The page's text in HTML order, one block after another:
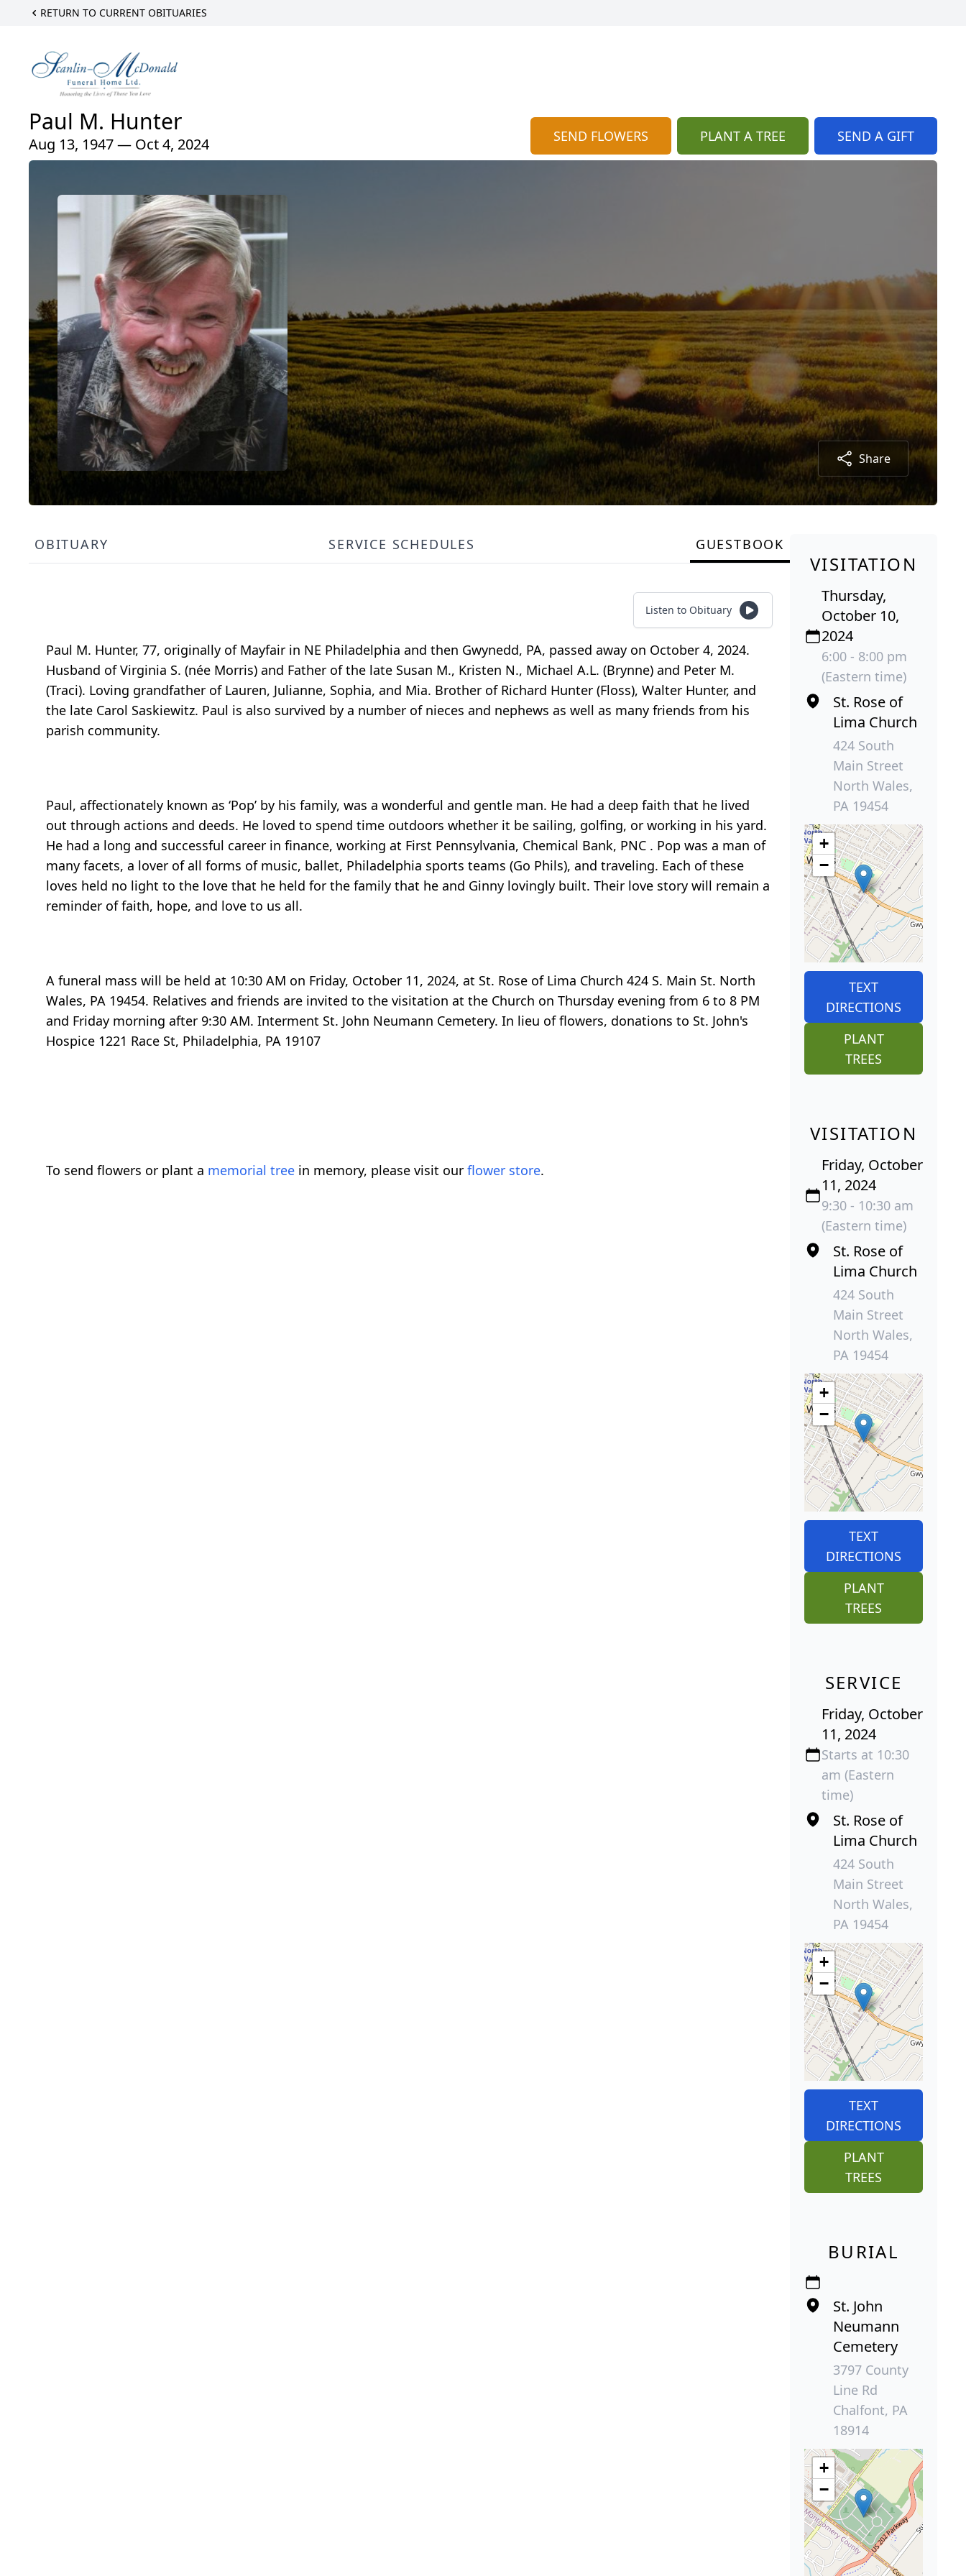
RETURN TO CURRENT OBITUARIES
Paul M. Hunter
Aug 13, 1947 — Oct 4, 2024 SEND FLOWERS PLANT A TREE SEND A GIFT
Share
OBITUARY SERVICE SCHEDULES GUESTBOOK
Listen to Obituary
Paul M. Hunter, 77, originally of Mayfair in NE Philadelphia and then Gwynedd, PA, passed away on October 4, 2024.
Husband of Virginia S. (née Morris) and Father of the late Susan M., Kristen N., Michael A.L. (Brynne) and Peter M.
(Traci). Loving grandfather of Lauren, Julianne, Sophia, and Mia. Brother of Richard Hunter (Floss), Walter Hunter, and
the late Carol Saskiewitz. Paul is also survived by a number of nieces and nephews as well as many friends from his
parish community.
Paul, affectionately known as ‘Pop’ by his family, was a wonderful and gentle man. He had a deep faith that he lived
out through actions and deeds. He loved to spend time outdoors whether it be sailing, golfing, or working in his yard.
He had a long and successful career in finance, working at First Pennsylvania, Chemical Bank, PNC . Pop was a man of
many facets, a lover of all forms of music, ballet, Philadelphia sports teams (Go Phils), and traveling. Each of these
loves held no light to the love that he held for the family that he and Ginny lovingly built. Their love story will remain a
reminder of faith, hope, and love to us all.
A funeral mass will be held at 10:30 AM on Friday, October 11, 2024, at St. Rose of Lima Church 424 S. Main St. North
Wales, PA 19454. Relatives and friends are invited to the visitation at the Church on Thursday evening from 6 to 8 PM
and Friday morning after 9:30 AM. Interment St. John Neumann Cemetery. In lieu of flowers, donations to St. John's
Hospice 1221 Race St, Philadelphia, PA 19107
To send flowers or plant a memorial tree in memory, please visit our flower store.
VISITATION
Thursday,
October 10,
2024
6:00 - 8:00 pm
(Eastern time)
St. Rose of
Lima Church
424 South
Main Street
North Wales,
PA 19454
+
−
TEXT
DIRECTIONS
PLANT
TREES
VISITATION
Friday, October
11, 2024
9:30 - 10:30 am
(Eastern time)
St. Rose of
Lima Church
424 South
Main Street
North Wales,
PA 19454
+
−
TEXT
DIRECTIONS
PLANT
TREES
SERVICE
Friday, October
11, 2024
Starts at 10:30
am (Eastern
time)
St. Rose of
Lima Church
424 South
Main Street
North Wales,
PA 19454
+
−
TEXT
DIRECTIONS
PLANT
TREES
BURIAL
St. John
Neumann
Cemetery
3797 County
Line Rd
Chalfont, PA
18914
+
−